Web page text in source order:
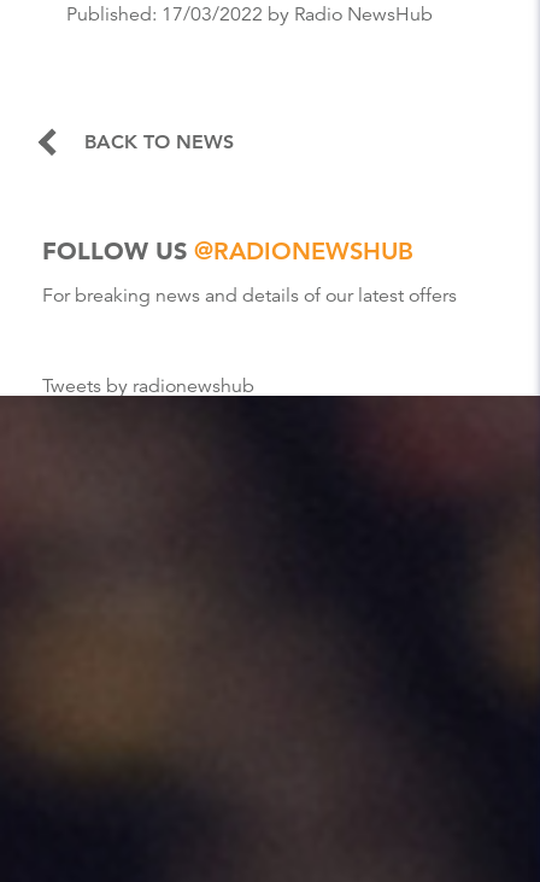
Published: 17/03/2022 by Radio NewsHub
BACK TO NEWS
FOLLOW US @RADIONEWSHUB
For breaking news and details of our latest offers
Tweets by radionewshub